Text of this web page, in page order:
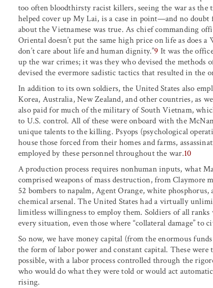
too often bloodthirsty racist killers, seeing the war as
helped cover up My Lai, is a case in point—and no
about the Vietnamese was true. As chief commanding
Oriental doesn’t put the same high price on life as does a
don’t care about life and human dignity.”9 It was the
up the war crimes; it was they who devised the
devised the evermore sadistic tactics that resulted in the
In addition to its own soldiers, the United States also
Korea, Australia, New Zealand, and other countries, as
also paid for much of the military of South Vietnam,
to U.S. control. All of these were onboard with the
unique talents to the killing. Psyops (psychological
house those forced from their homes and farms,
employed by these personnel throughout the war.10
A production process requires nonhuman inputs, what
comprised weapons of mass destruction, from Claymore
52 bombers to napalm, Agent Orange, white
chemical arsenal. The United States had a virtually
limitless willingness to employ them. Soldiers of all
every situation, even those where “collateral damage” to
So now, we have money capital (from the enormous
the form of labor power and constant capital. These
possible, with a labor process controlled through the
who would do what they were told or would act
rising.